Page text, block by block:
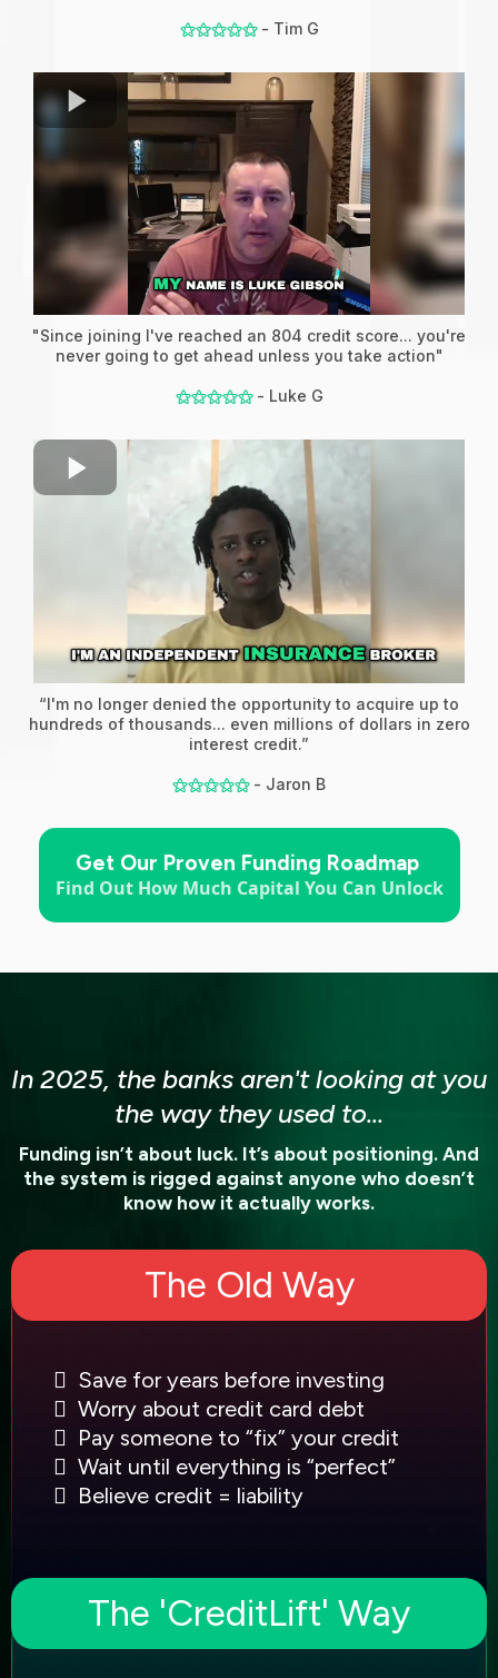
⚝⚝⚝⚝⚝ - Tim G
"Since joining I've reached an 804 credit score... you're
never going to get ahead unless you take action"
⚝⚝⚝⚝⚝ - Luke G
“I'm no longer denied the opportunity to acquire up to
hundreds of thousands... even millions of dollars in zero
interest credit.”
⚝⚝⚝⚝⚝ - Jaron B
Get Our Proven Funding Roadmap
Find Out How Much Capital You Can Unlock
In 2025, the banks aren't looking at you
the way they used to...
Funding isn’t about luck. It’s about positioning. And
the system is rigged against anyone who doesn’t
know how it actually works.
The Old Way
Save for years before investing
Worry about credit card debt
Pay someone to “fix” your credit
Wait until everything is “perfect”
Believe credit = liability
The 'CreditLift' Way